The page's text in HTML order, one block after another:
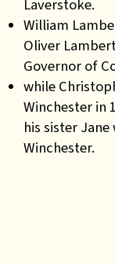
Laverstoke.
William
Oliver
Governor of
while
Winchester in
his sister
Winchester.